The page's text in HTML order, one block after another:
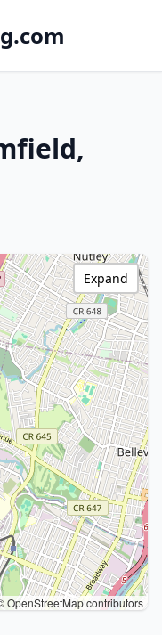
OpenStreetMap contributors
Expand